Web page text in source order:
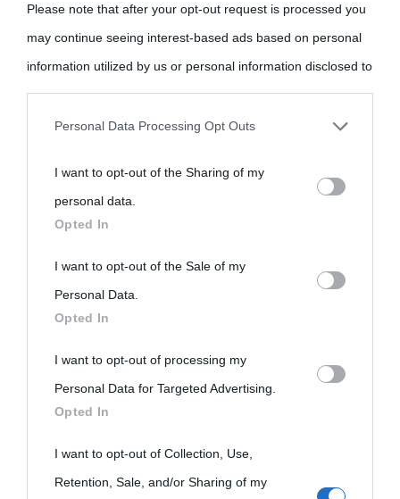
Please note that after your opt-out request is processed you
may continue seeing interest-based ads based on personal
information utilized by us or personal information disclosed to
third parties prior to your opt-out.
personal information by third parties on the IAB’s list of
downstream participants.
This information may also be disclosed by us to third parties
on the IAB’s List of Downstream Participants that may further
disclose it to other third parties.
Please note that this website/app uses one or more Google
services and may gather and store information including but
not limited to your visit or usage behaviour. You may click to
grant or deny consent to Google and its third-party tags to
use your data for below specified purposes in below Google
Personal Data Processing Opt Outs
I want to opt-out of the Sharing of my
personal data.
Opted In
I want to opt-out of the Sale of my
Personal Data.
Opted In
I want to opt-out of processing my
Personal Data for Targeted Advertising.
Opted In
I want to opt-out of Collection, Use,
Retention, Sale, and/or Sharing of my